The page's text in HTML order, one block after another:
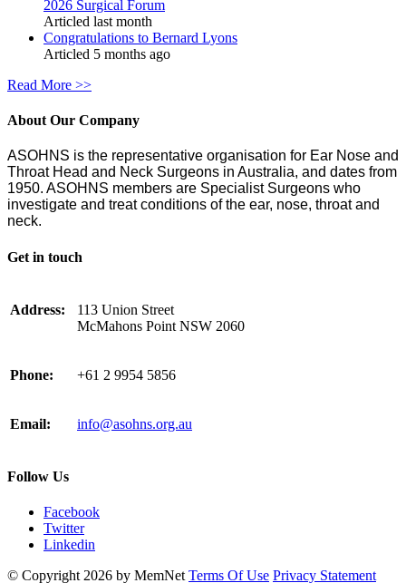
2026 Surgical Forum
Articled last month
Congratulations to Bernard Lyons
Articled 5 months ago
Read More >>
About Our Company
ASOHNS is the representative organisation for Ear Nose and
Throat Head and Neck Surgeons in Australia, and dates from
1950. ASOHNS members are Specialist Surgeons who
investigate and treat conditions of the ear, nose, throat and
neck.
Get in touch
Address:
113 Union Street
McMahons Point NSW 2060
Phone: +61 2 9954 5856
Email: info@asohns.org.au
Follow Us
Facebook
Twitter
Linkedin
© Copyright 2026 by MemNet Terms Of Use Privacy Statement